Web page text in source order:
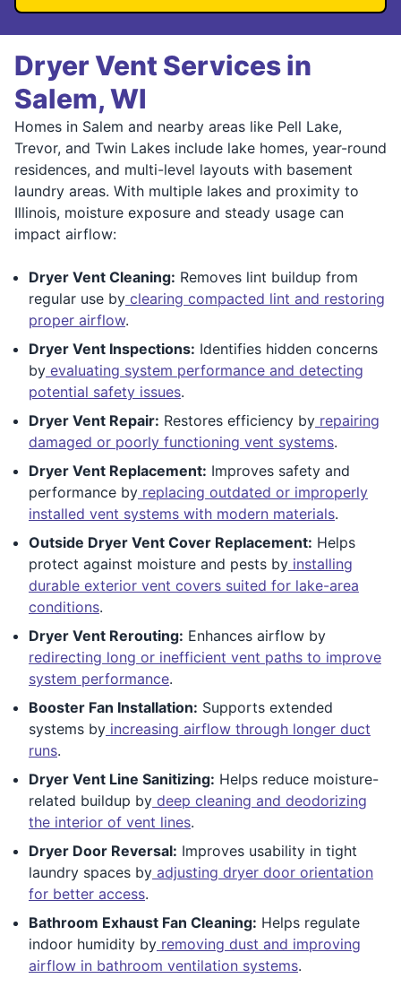
Dryer Vent Services in
Salem, WI
Homes in Salem and nearby areas like Pell Lake,
Trevor, and Twin Lakes include lake homes, year-round
residences, and multi-level layouts with basement
laundry areas. With multiple lakes and proximity to
Illinois, moisture exposure and steady usage can
impact airflow:
Dryer Vent Cleaning: Removes lint buildup from
regular use by clearing compacted lint and restoring
proper airflow.
Dryer Vent Inspections: Identifies hidden concerns
by evaluating system performance and detecting
potential safety issues.
Dryer Vent Repair: Restores efficiency by repairing
damaged or poorly functioning vent systems.
Dryer Vent Replacement: Improves safety and
performance by replacing outdated or improperly
installed vent systems with modern materials.
Outside Dryer Vent Cover Replacement: Helps
protect against moisture and pests by installing
durable exterior vent covers suited for lake-area
conditions.
Dryer Vent Rerouting: Enhances airflow by
redirecting long or inefficient vent paths to improve
system performance.
Booster Fan Installation: Supports extended
systems by increasing airflow through longer duct
runs.
Dryer Vent Line Sanitizing: Helps reduce moisture-
related buildup by deep cleaning and deodorizing
the interior of vent lines.
Dryer Door Reversal: Improves usability in tight
laundry spaces by adjusting dryer door orientation
for better access.
Bathroom Exhaust Fan Cleaning: Helps regulate
indoor humidity by removing dust and improving
airflow in bathroom ventilation systems.